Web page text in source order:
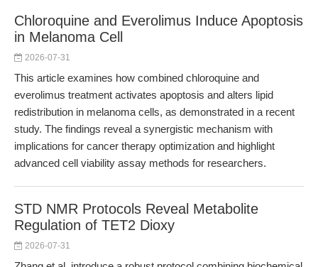
Chloroquine and Everolimus Induce Apoptosis
in Melanoma Cell
2026-07-31
This article examines how combined chloroquine and
everolimus treatment activates apoptosis and alters lipid
redistribution in melanoma cells, as demonstrated in a recent
study. The findings reveal a synergistic mechanism with
implications for cancer therapy optimization and highlight
advanced cell viability assay methods for researchers.
STD NMR Protocols Reveal Metabolite
Regulation of TET2 Dioxy
2026-07-31